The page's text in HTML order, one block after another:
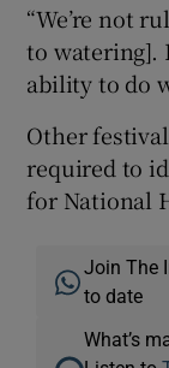
“We’re not
to watering].
ability to do
Other
required to
for National
Join The
to date
What’s